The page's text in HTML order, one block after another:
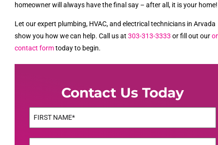
homeowner will always have the final say – after all, it is your home!
Let our expert plumbing, HVAC, and electrical technicians in Arvada
show you how we can help. Call us at303-313-3333 or fill out our
contact formtoday to begin.
Contact Us Today